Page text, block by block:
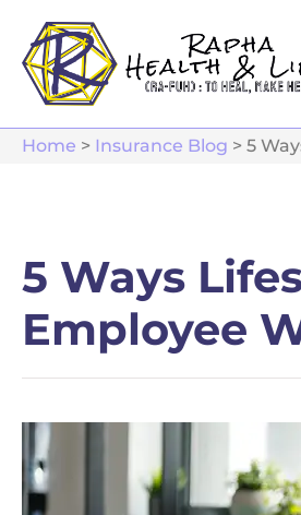
Home > Insurance Blog > 5
5 Ways
Employee